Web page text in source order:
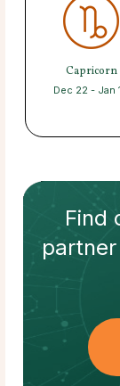
Capricorn
Dec 22 - Jan
Find
partner